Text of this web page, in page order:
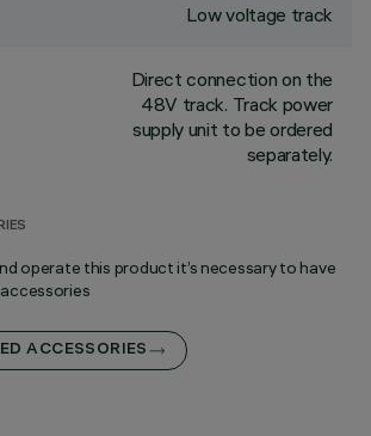
Low voltage track
Direct connection on the
48V track. Track power
supply unit to be ordered
separately.
operate this product it’s necessary to have
ACCESSORIES